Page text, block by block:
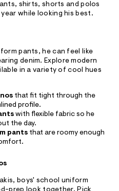
shirts, shorts and polos
while looking his best.
pants, he can feel like
denim. Explore modern
in a variety of cool hues
that fit tight through the
profile.
with flexible fabric so he
the day.
pants that are roomy enough
boys' school uniform